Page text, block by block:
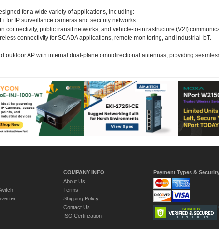
for a wide variety of applications, including:
for IP surveillance cameras and security networks.
connectivity, public transit networks, and vehicle-to-infrastructure (V2I)
connectivity for SCADA applications, remote monitoring, and industrial IoT.
outdoor AP with internal dual-plane omnidirectional antennas, providing
COMPANY INFO
About Us
Terms
Shipping Policy
Contact Us
ISO Certification
Payment Types & Security